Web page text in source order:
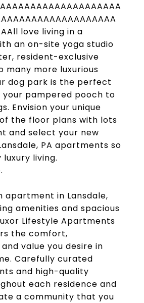
love living in a
an on-site yoga studio
resident-exclusive
many more luxurious
dog park is the perfect
pampered pooch to
Envision your unique
the floor plans with lots
and select your new
PA apartments so
living.
apartment in Lansdale,
amenities and spacious
Lifestyle Apartments
the comfort,
value you desire in
Carefully curated
and high-quality
each residence and
a community that you